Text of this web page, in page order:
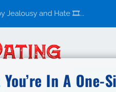
Jealousy and Hate 🎞️...
In A